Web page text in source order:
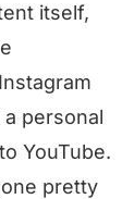
itself,
personal
YouTube.
pretty